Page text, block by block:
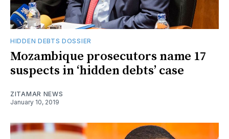
HIDDEN DEBTS DOSSIER
Mozambique prosecutors name 17
suspects in ‘hidden debts’ case
ZITAMAR NEWS
January 10, 2019